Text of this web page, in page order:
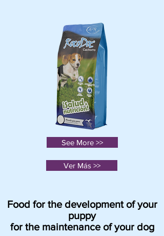
See More >>
Ver Más >>
Food for the development of your
puppy
for the maintenance of your dog